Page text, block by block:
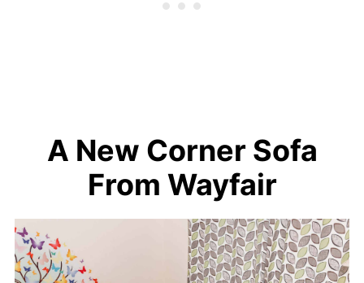
A New Corner Sofa
From Wayfair